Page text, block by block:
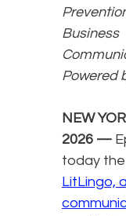
Business
Powered
NEW
2026 —
today
LitLingo,